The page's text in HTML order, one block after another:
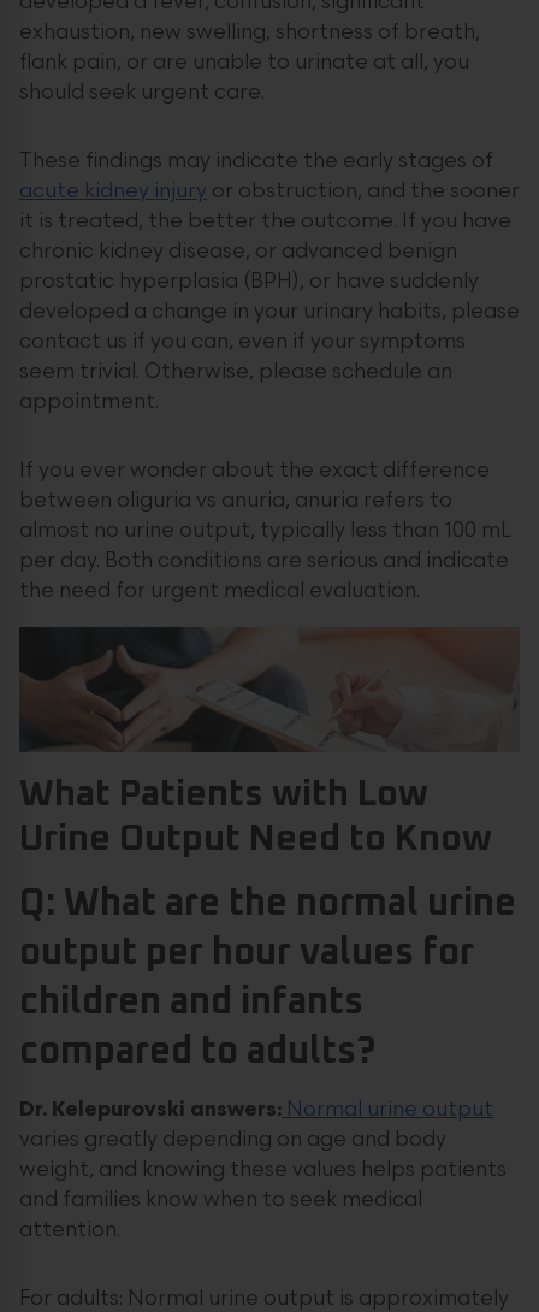
exhaustion, new swelling, shortness of breath,
flank pain, or are unable to urinate at all, you
should seek urgent care.
These findings may indicate the early stages of
acute kidney injury or obstruction, and the sooner
it is treated, the better the outcome. If you have
chronic kidney disease, or advanced benign
prostatic hyperplasia (BPH), or have suddenly
developed a change in your urinary habits, please
contact us if you can, even if your symptoms
seem trivial. Otherwise, please schedule an
appointment.
If you ever wonder about the exact difference
between oliguria vs anuria, anuria refers to
almost no urine output, typically less than 100 mL
per day. Both conditions are serious and indicate
the need for urgent medical evaluation.
What Patients with Low
Urine Output Need to Know
Q: What are the normal urine
output per hour values for
children and infants
compared to adults?
Dr. Kelepurovski answers: Normal urine output
varies greatly depending on age and body
weight, and knowing these values helps patients
and families know when to seek medical
attention.
For adults: Normal urine output is approximately